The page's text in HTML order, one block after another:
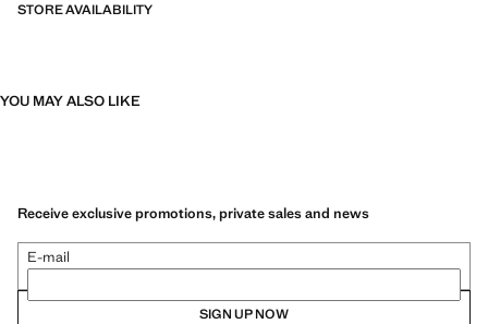
STORE AVAILABILITY
YOU MAY ALSO LIKE
Receive exclusive promotions, private sales and news
E-mail
SIGN UP NOW